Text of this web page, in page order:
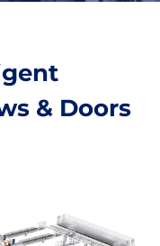
& Doors